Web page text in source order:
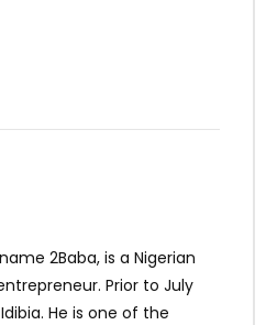
2Baba, is a Nigerian
Prior to July
He is one of the